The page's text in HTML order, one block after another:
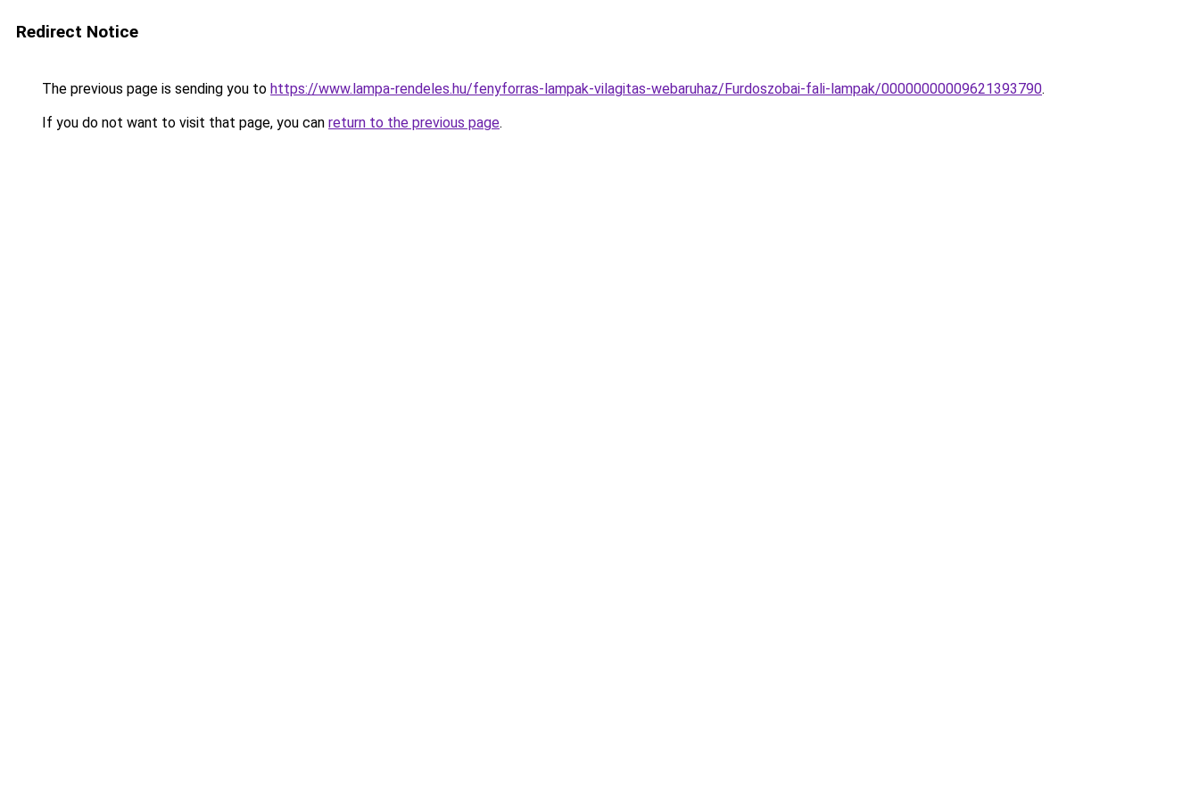
Redirect Notice
The previous page is sending you to https://www.lampa-rendeles.hu/fenyforras-lampak-vilagitas-webaruhaz/Furdoszobai-fali-lampak/00000000009621393790.
If you do not want to visit that page, you can return to the previous page.